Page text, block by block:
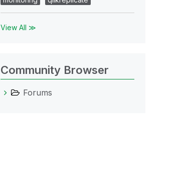
View All ≫
Community Browser
Forums